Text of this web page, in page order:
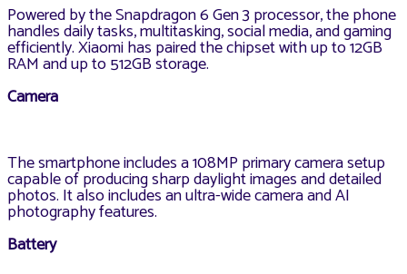
Powered by the Snapdragon 6 Gen 3 processor, the phone
handles daily tasks, multitasking, social media, and gaming
efficiently. Xiaomi has paired the chipset with up to 12GB
RAM and up to 512GB storage.
Camera
The smartphone includes a 108MP primary camera setup
capable of producing sharp daylight images and detailed
photos. It also includes an ultra-wide camera and AI
photography features.
Battery